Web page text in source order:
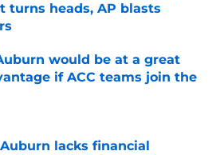
turns heads, AP blasts
by on Invalid Date
would be at a great
if ACC teams join the
by on Invalid Date
lacks financial